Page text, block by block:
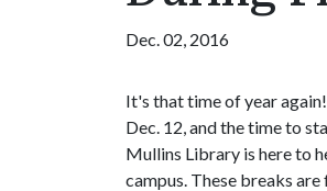
Dec. 02, 2016
It's that time of year
Dec. 12, and the time to
Mullins Library is here to
campus. These breaks